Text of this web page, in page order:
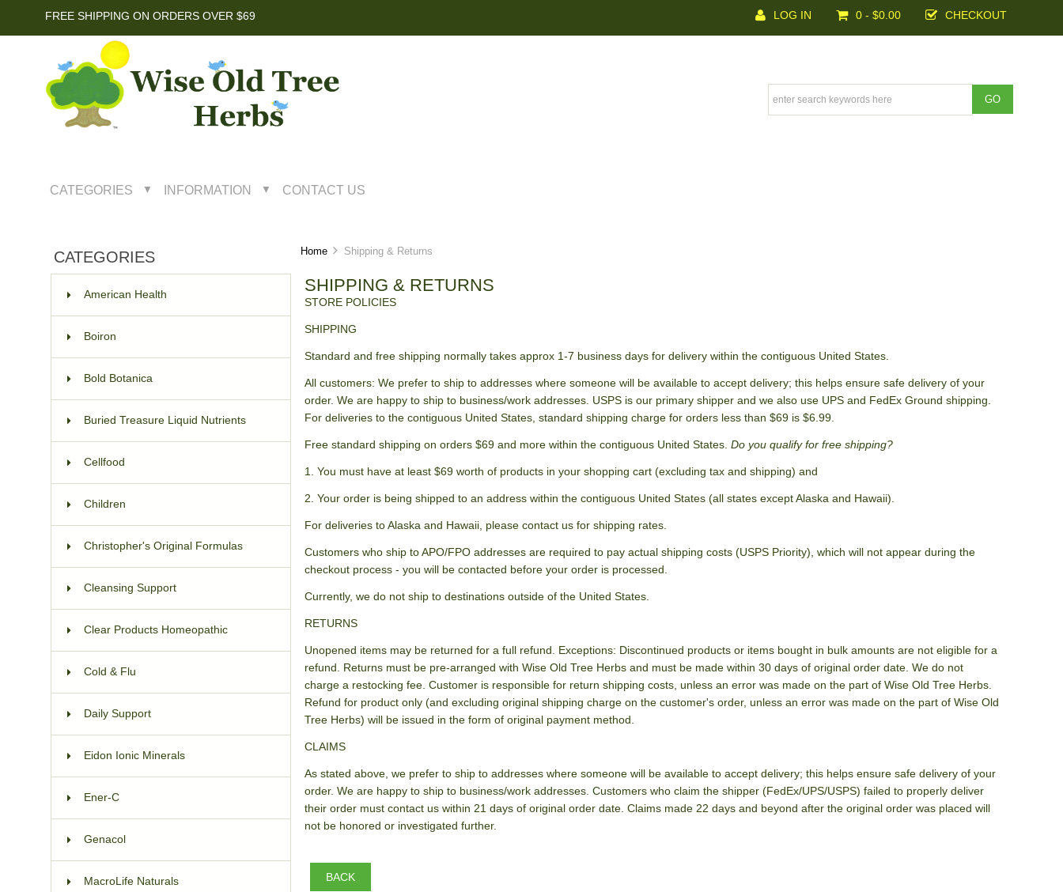
FREE SHIPPING ON ORDERS OVER $69 LOG IN 0 - $0.00 CHECKOUT
CATEGORIES ▼ INFORMATION ▼ CONTACT US
CATEGORIES
American Health
Boiron
Bold Botanica
Buried Treasure Liquid Nutrients
Cellfood
Children
Christopher's Original Formulas
Cleansing Support
Clear Products Homeopathic
Cold & Flu
Daily Support
Eidon Ionic Minerals
Ener-C
Genacol
MacroLife Naturals
Home Shipping & Returns
SHIPPING & RETURNS
STORE POLICIES
SHIPPING
Standard and free shipping normally takes approx 1-7 business days for delivery within the contiguous United States.
All customers: We prefer to ship to addresses where someone will be available to accept delivery; this helps ensure safe delivery of your
order. We are happy to ship to business/work addresses. USPS is our primary shipper and we also use UPS and FedEx Ground shipping.
For deliveries to the contiguous United States, standard shipping charge for orders less than $69 is $6.99.
Free standard shipping on orders $69 and more within the contiguous United States. Do you qualify for free shipping?
1. You must have at least $69 worth of products in your shopping cart (excluding tax and shipping) and
2. Your order is being shipped to an address within the contiguous United States (all states except Alaska and Hawaii).
For deliveries to Alaska and Hawaii, please contact us for shipping rates.
Customers who ship to APO/FPO addresses are required to pay actual shipping costs (USPS Priority), which will not appear during the
checkout process - you will be contacted before your order is processed.
Currently, we do not ship to destinations outside of the United States.
RETURNS
Unopened items may be returned for a full refund. Exceptions: Discontinued products or items bought in bulk amounts are not eligible for a
refund. Returns must be pre-arranged with Wise Old Tree Herbs and must be made within 30 days of original order date. We do not
charge a restocking fee. Customer is responsible for return shipping costs, unless an error was made on the part of Wise Old Tree Herbs.
Refund for product only (and excluding original shipping charge on the customer's order, unless an error was made on the part of Wise Old
Tree Herbs) will be issued in the form of original payment method.
CLAIMS
As stated above, we prefer to ship to addresses where someone will be available to accept delivery; this helps ensure safe delivery of your
order. We are happy to ship to business/work addresses. Customers who claim the shipper (FedEx/UPS/USPS) failed to properly deliver
their order must contact us within 21 days of original order date. Claims made 22 days and beyond after the original order was placed will
not be honored or investigated further.
BACK